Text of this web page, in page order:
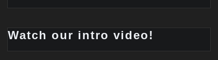
Watch our intro video!